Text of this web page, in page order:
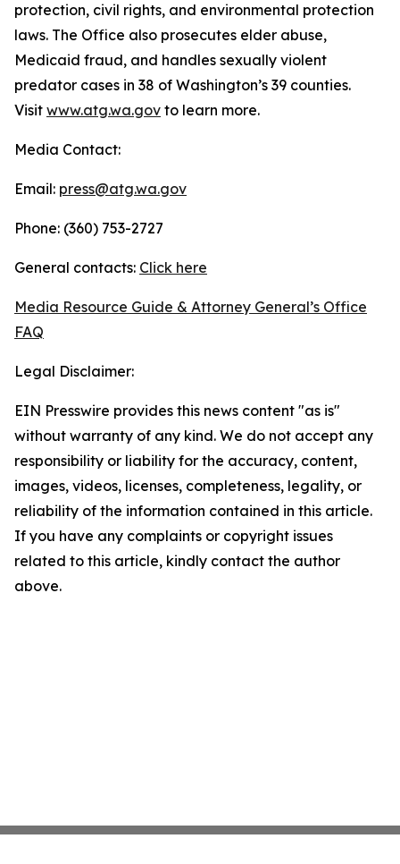
protection, civil rights, and environmental protection
laws. The Office also prosecutes elder abuse,
Medicaid fraud, and handles sexually violent
predator cases in 38 of Washington’s 39 counties.
Visit www.atg.wa.gov to learn more.
Media Contact:
Email: press@atg.wa.gov
Phone: (360) 753-2727
General contacts: Click here
Media Resource Guide & Attorney General’s Office
FAQ
Legal Disclaimer:
EIN Presswire provides this news content "as is"
without warranty of any kind. We do not accept any
responsibility or liability for the accuracy, content,
images, videos, licenses, completeness, legality, or
reliability of the information contained in this article.
If you have any complaints or copyright issues
related to this article, kindly contact the author
above.